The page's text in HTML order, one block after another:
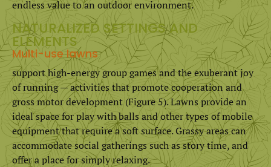
endless value to an outdoor environment.
NATURALIZED SETTINGS AND
ELEMENTS
Multi-use lawns
support high-energy group games and the exuberant joy
of running — activities that promote cooperation and
gross motor development (Figure 5). Lawns provide an
ideal space for play with balls and other types of mobile
equipment that require a soft surface. Grassy areas can
accommodate social gatherings such as story time, and
offer a place for simply relaxing.